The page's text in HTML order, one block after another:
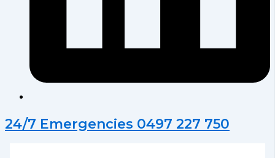
24/7 Emergencies 0497 227 750